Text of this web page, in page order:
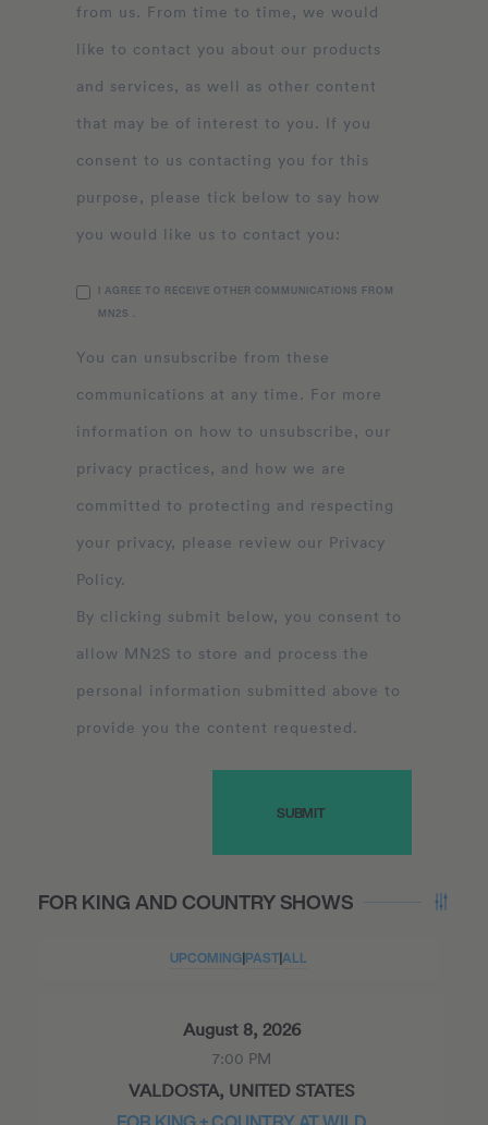
from us. From time to time, we would
like to contact you about our products
and services, as well as other content
that may be of interest to you. If you
consent to us contacting you for this
purpose, please tick below to say how
you would like us to contact you:
I AGREE TO RECEIVE OTHER COMMUNICATIONS FROM
MN2S .
You can unsubscribe from these
communications at any time. For more
information on how to unsubscribe, our
privacy practices, and how we are
committed to protecting and respecting
your privacy, please review our Privacy
Policy.
By clicking submit below, you consent to
allow MN2S to store and process the
personal information submitted above to
provide you the content requested.
FOR KING AND COUNTRY SHOWS
UPCOMING|PAST|ALL
August 8, 2026
7:00 PM
VALDOSTA, UNITED STATES